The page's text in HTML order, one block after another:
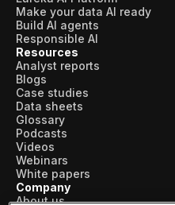
Make your data AI ready
Build AI agents
Responsible AI
Resources
Analyst reports
Blogs
Case studies
Data sheets
Glossary
Podcasts
Videos
Webinars
White papers
Company
About us